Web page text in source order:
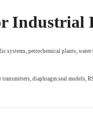
Industrial
petrochemical plants,
diaphragm seal